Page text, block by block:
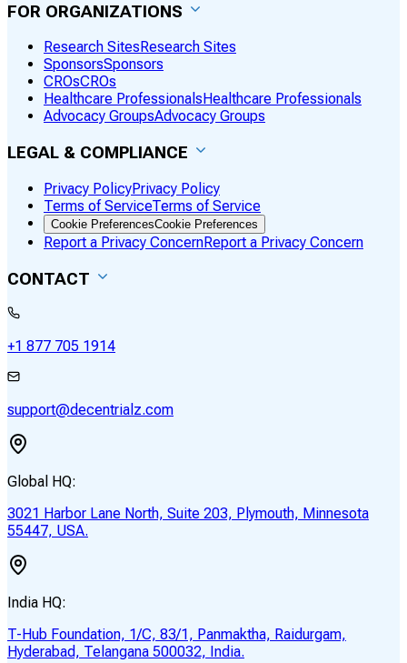
FOR ORGANIZATIONS
Research Sites Research Sites
SponsorsSponsors
CROsCROs
Healthcare Professionals Healthcare Professionals
Advocacy GroupsAdvocacy Groups
LEGAL & COMPLIANCE
Privacy PolicyPrivacy Policy
Terms of ServiceTerms of Service
Cookie PreferencesCookie Preferences
Report a Privacy ConcernReport a Privacy Concern
CONTACT
+1 877 705 1914
support@decentrialz.com
Global HQ:
3021 Harbor Lane North, Suite 203, Plymouth, Minnesota
55447, USA.
India HQ:
T-Hub Foundation, 1/C, 83/1, Panmaktha, Raidurgam,
Hyderabad, Telangana 500032, India.